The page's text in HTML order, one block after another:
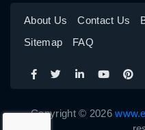
About Us Contact Us
Sitemap
FAQ
Copyright © 2026